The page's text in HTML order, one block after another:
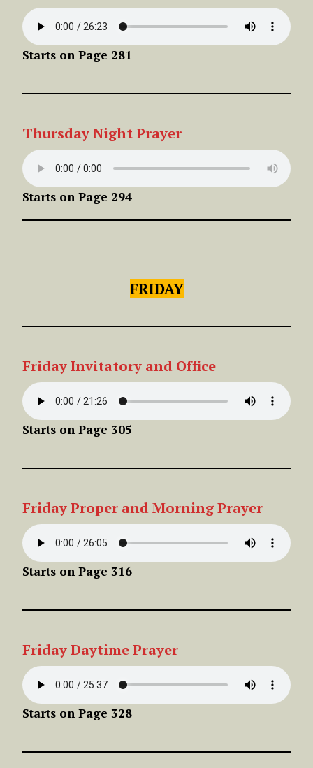
Starts on Page 281
ThursdayNightPrayer
Starts on Page 294
FRIDAY
Friday Invitatory and Office
Starts on Page 305
Friday Proper and Morning Prayer
Starts on Page 316
FridayDaytime Prayer
Starts on Page 328